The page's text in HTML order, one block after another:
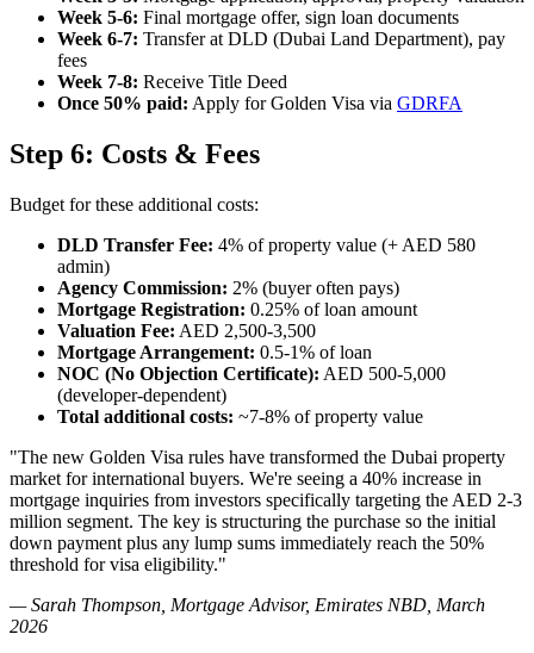
Week 5-6: Final mortgage offer, sign loan documents
Week 6-7: Transfer at DLD (Dubai Land Department), pay
fees
Week 7-8: Receive Title Deed
Once 50% paid: Apply for Golden Visa via GDRFA
Step 6: Costs & Fees
Budget for these additional costs:
DLD Transfer Fee: 4% of property value (+ AED 580
admin)
Agency Commission: 2% (buyer often pays)
Mortgage Registration: 0.25% of loan amount
Valuation Fee: AED 2,500-3,500
Mortgage Arrangement: 0.5-1% of loan
NOC (No Objection Certificate): AED 500-5,000
(developer-dependent)
Total additional costs: ~7-8% of property value
"The new Golden Visa rules have transformed the Dubai property
market for international buyers. We're seeing a 40% increase in
mortgage inquiries from investors specifically targeting the AED 2-3
million segment. The key is structuring the purchase so the initial
down payment plus any lump sums immediately reach the 50%
threshold for visa eligibility."
— Sarah Thompson, Mortgage Advisor, Emirates NBD, March
2026